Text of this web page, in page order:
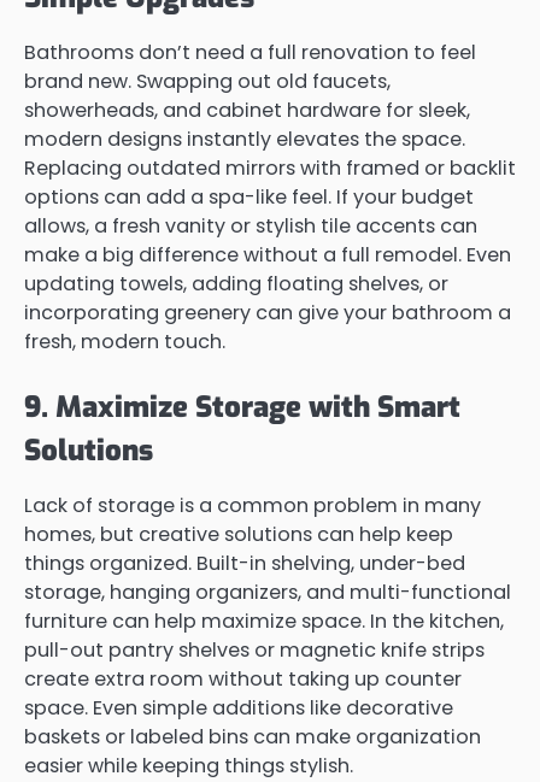
Bathrooms don’t need a full renovation to feel
brand new. Swapping out old faucets,
showerheads, and cabinet hardware for sleek,
modern designs instantly elevates the space.
Replacing outdated mirrors with framed or backlit
options can add a spa-like feel. If your budget
allows, a fresh vanity or stylish tile accents can
make a big difference without a full remodel. Even
updating towels, adding floating shelves, or
incorporating greenery can give your bathroom a
fresh, modern touch.
9. Maximize Storage with Smart
Solutions
Lack of storage is a common problem in many
homes, but creative solutions can help keep
things organized. Built-in shelving, under-bed
storage, hanging organizers, and multi-functional
furniture can help maximize space. In the kitchen,
pull-out pantry shelves or magnetic knife strips
create extra room without taking up counter
space. Even simple additions like decorative
baskets or labeled bins can make organization
easier while keeping things stylish.